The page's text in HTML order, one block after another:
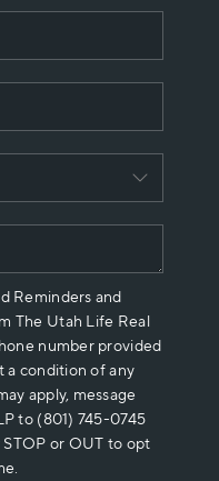
ARE
PLACE
Reminders and
The Utah Life Real
number provided
a condition of any
apply, message
to (801) 745-0745
or OUT to opt